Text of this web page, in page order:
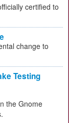
certified to
change to
Testing
the Gnome